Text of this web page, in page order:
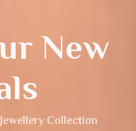
New
Collection